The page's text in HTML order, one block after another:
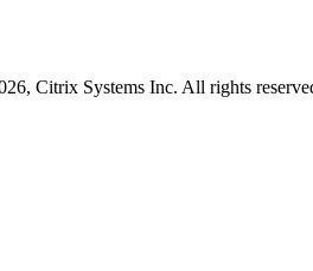
, Citrix Systems Inc. All rights